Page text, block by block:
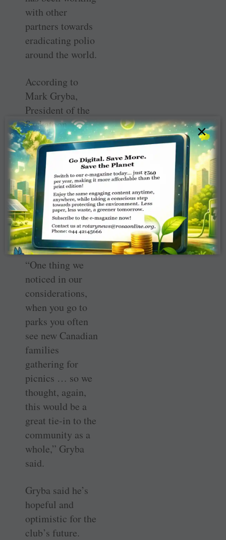
with other
partners towards
eradicating polio
around the world.
According to
Mark Gryba,
President of the
Saskatoon
Rotary, a gazebo
was chosen as the
project so it
could be visible
and accessible to
as many people
in Saskatoon as
possible.
“One thing we
noticed in our
considerations,
when you go to
parks you often
see new Canadian
families
gathering for
picnics … so we
thought, again,
this would be a
great tie-in to the
community as a
whole,” Gryba
said.
Gryba said he’s
hopeful and
optimistic for the
club’s future.
×